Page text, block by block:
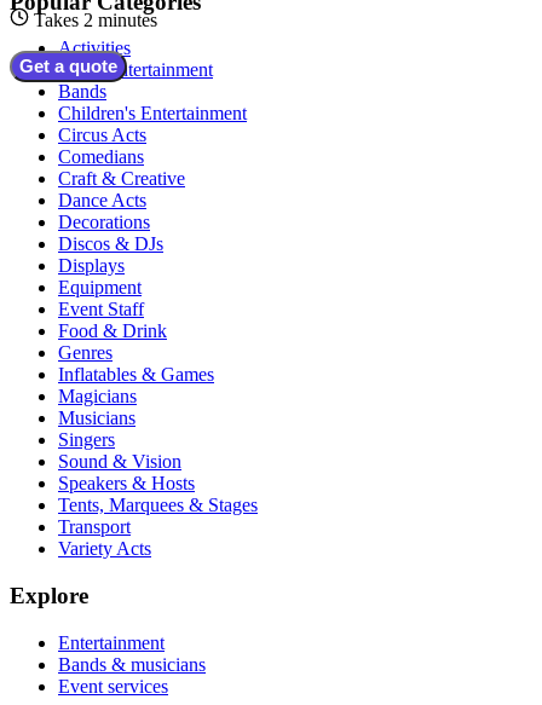
Takes 2 minutes
Get a quote
Activities
Adult Entertainment
Bands
Children's Entertainment
Circus Acts
Comedians
Craft & Creative
Dance Acts
Decorations
Discos & DJs
Displays
Equipment
Event Staff
Food & Drink
Genres
Inflatables & Games
Magicians
Musicians
Singers
Sound & Vision
Speakers & Hosts
Tents, Marquees & Stages
Transport
Variety Acts
Explore
Entertainment
Bands & musicians
Event services